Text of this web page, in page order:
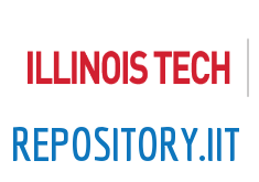
to
content
REPOSITORY.IIT